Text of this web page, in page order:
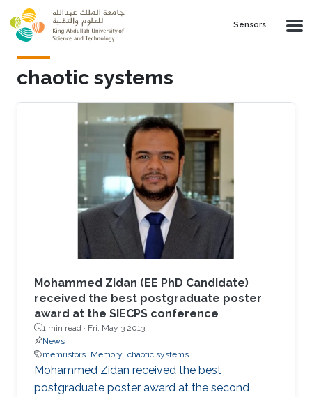
Skip to main content
Sensors
chaotic systems
Mohammed Zidan (EE PhD Candidate)
received the best postgraduate poster
award at the SIECPS conference
1 min read · Fri, May 3 2013
News
memristors Memory chaotic systems
Mohammed Zidan received the best
postgraduate poster award at the second